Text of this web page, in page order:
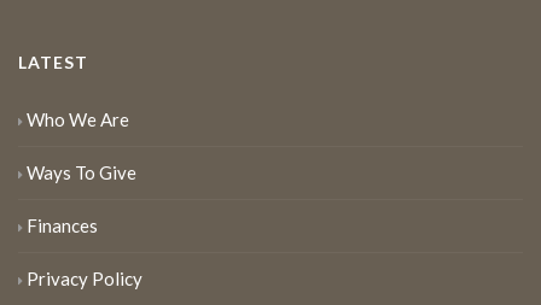
LATEST
Who We Are
Ways To Give
Finances
Privacy Policy